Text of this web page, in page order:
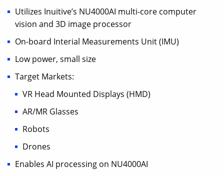
Utilizes Inuitive’s NU4000AI multi-core computer
vision and 3D image processor
On-board Interial Measurements Unit (IMU)
Low power, small size
Target Markets:
VR Head Mounted Displays (HMD)
AR/MR Glasses
Robots
Drones
Enables AI processing on NU4000AI